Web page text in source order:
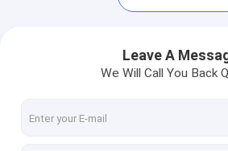
Empty Lipstick
Plastic Cosmetic Jars
Perfume Pump Sprayer
Leave A
We Will Call You Back